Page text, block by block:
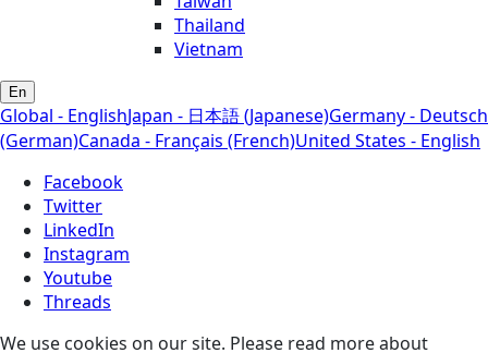
Thailand
Vietnam
En
Global - EnglishJapan - 日本語 (Japanese)Germany - Deutsch
(German)Canada - Français (French)United States - English
Facebook
Twitter
LinkedIn
Instagram
Youtube
Threads
We use cookies on our site. Please read more about